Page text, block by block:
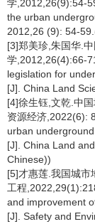
学,2012,26(9):54-
the urban
2012,26 (9): 54-
[3]郑美珍,朱国华.
学,2012,26(4):66-
legislation for
[J]. China Land
[4]徐生钰,文乾.中
资源经济,2022(6):
urban
[J]. China Land
Chinese))
[5]才惠莲.我国城市
工程
and improvement
[J]. Safety and